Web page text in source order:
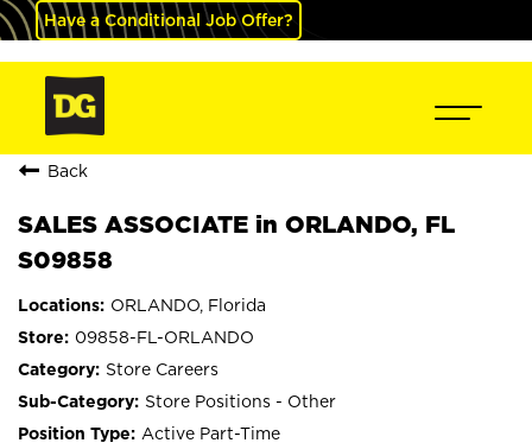
Have a Conditional Job Offer?
Back
SALES ASSOCIATE in ORLANDO, FL
S09858
ORLANDO, Florida
09858-FL-ORLANDO
Store Careers
Store Positions - Other
Active Part-Time